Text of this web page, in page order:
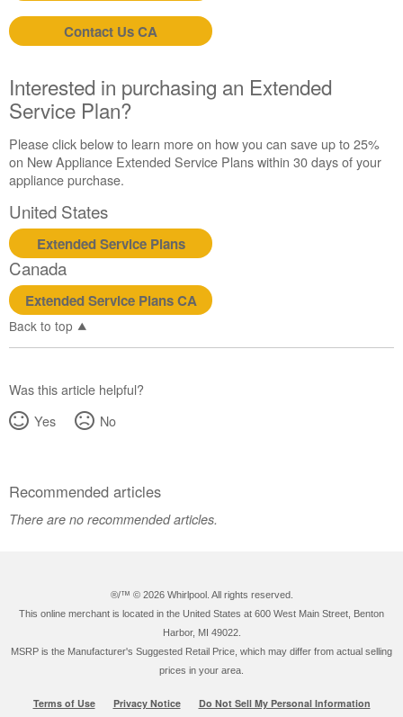
Contact Us CA
Interested in purchasing an Extended
Service Plan?
Please click below to learn more on how you can save up to 25%
on New Appliance Extended Service Plans within 30 days of your
appliance purchase.
United States
Extended Service Plans
Canada
Extended Service Plans CA
Back to top
Was this article helpful?
Yes
No
Recommended articles
There are no recommended articles.
®/™ © 2026 Whirlpool. All rights reserved.
This online merchant is located in the United States at 600 West Main Street, Benton
Harbor, MI 49022.
MSRP is the Manufacturer's Suggested Retail Price, which may differ from actual selling
prices in your area.
Terms of Use Privacy Notice Do Not Sell My Personal Information